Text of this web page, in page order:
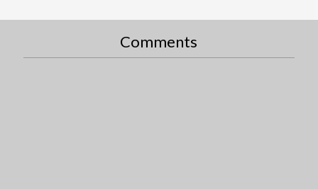
Comments